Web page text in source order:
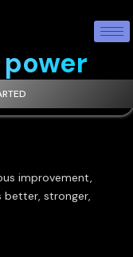
our
improvement,
better, stronger,